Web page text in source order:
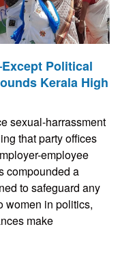
Political
Kerala High
sexual-harrassment
that party offices
employee
compounded a
to safeguard any
women in politics,
make